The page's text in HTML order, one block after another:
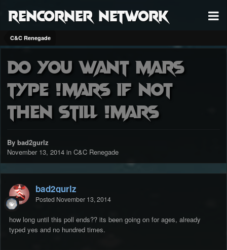
RenCorner Network
C&C Renegade
do you want mars
type !mars if not
then still !mars
By bad2gurlz
November 13, 2014 in C&C Renegade
bad2gurlz
Posted November 13, 2014
how long until this poll ends?? its been going on for ages, already
typed yes and no hundred times.